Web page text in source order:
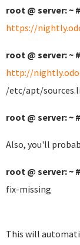
root @ server: ~ #
https://
root @ server: ~ #
http://
/etc/apt/
root @ server: ~ #
Also, you'll
root @ server: ~ #
fix-missing
This will